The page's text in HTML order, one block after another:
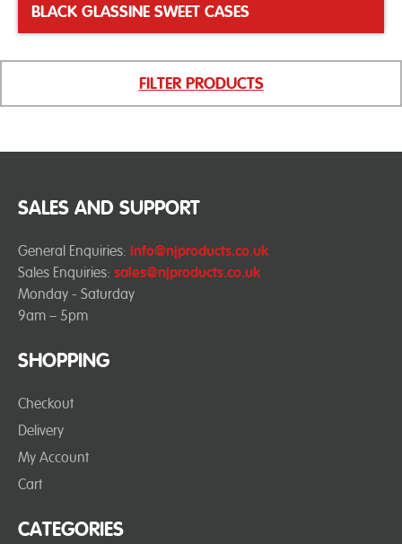
BLACK GLASSINE SWEET CASES
FILTER PRODUCTS
SHOPPING
Checkout
Delivery
My Account
Cart
CATEGORIES
SALES AND SUPPORT
General Enquiries: info@njproducts.co.uk
Sales Enquiries: sales@njproducts.co.uk
Monday - Saturday
9am – 5pm